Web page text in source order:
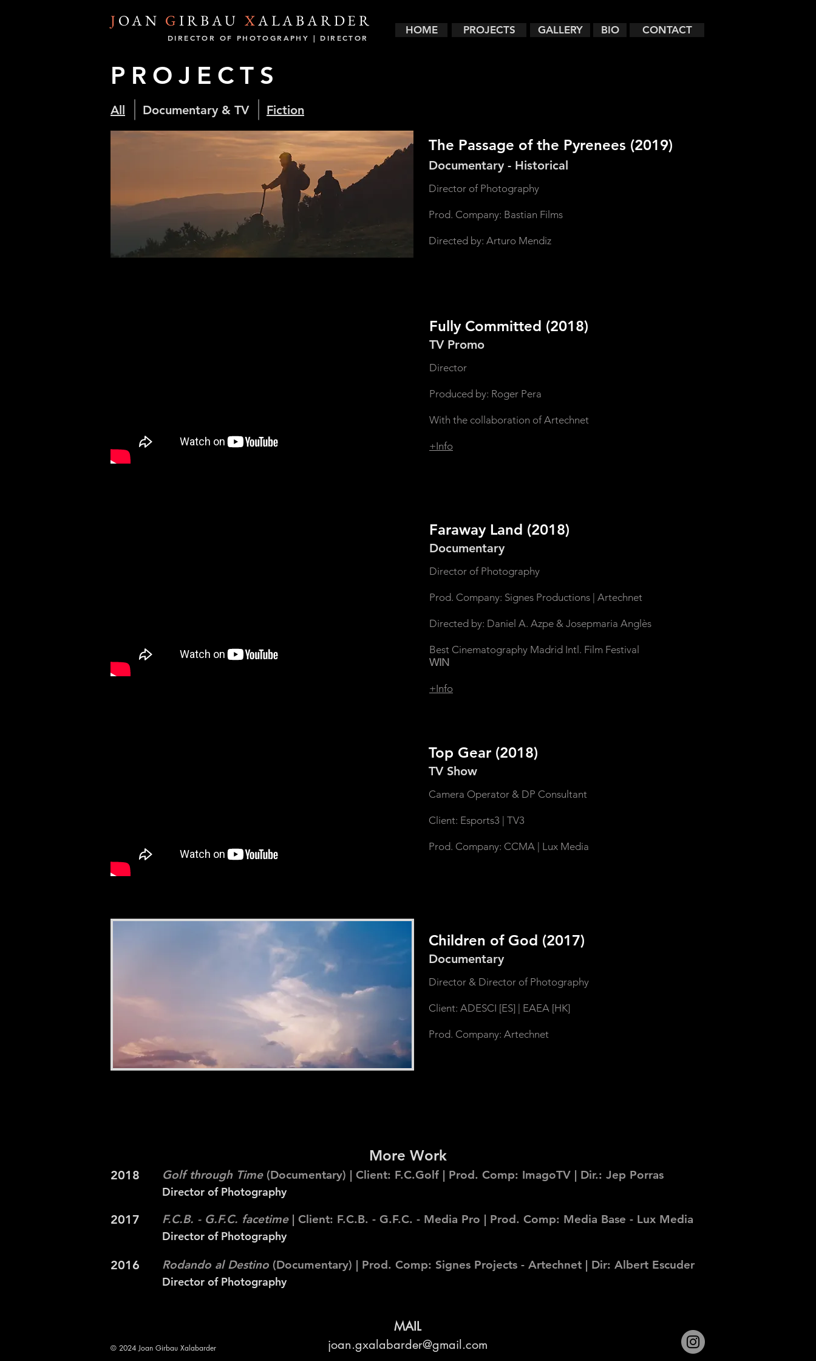
J OAN GIRBAU XALABARDER
DIRECTOR OF PHOTOGRAPHY | DIRECTOR
HOME PROJECTS GALLERY BIO CONTACT
PROJECTS
All Documentary & TV Fiction
The Passage of the Pyrenees (2019)
Documentary - Historical
Director of Photography
Prod. Company: Bastian Films
Directed by: Arturo Mendiz
Fully Committed (2018)
TV Promo
Director
Produced by: Roger Pera
With the collaboration of Artechnet
+Info
Faraway Land (2018)
Documentary
Director of Photography
Prod. Company: Signes Productions | Artechnet
Directed by: Daniel A. Azpe & Josepmaria Anglès
Best Cinematography Madrid Intl. Film Festival
WIN
+Info
Top Gear (2018)
TV Show
Camera Operator & DP Consultant
Client: Esports3 | TV3
Prod. Company: CCMA | Lux Media
Children of God (2017)
Documentary
Director & Director of Photography
Client: ADESCI [ES] | EAEA [HK]
Prod. Company: Artechnet
More Work
2018 Golf through Time(Documentary) | Client: F.C.Golf | Prod. Comp: ImagoTV | Dir.: Jep Porras
Director of Photography
2017 F.C.B. - G.F.C. facetime| Client: F.C.B. - G.F.C. - Media Pro | Prod. Comp: Media Base - Lux Media
Director of Photography
2016 Rodando al Destino (Documentary) | Prod. Comp: Signes Projects - Artechnet | Dir: Albert Escuder
Director of Photography
© 2024 Joan Girbau Xalabarder
MAIL
joan.gxalabarder@gmail.com